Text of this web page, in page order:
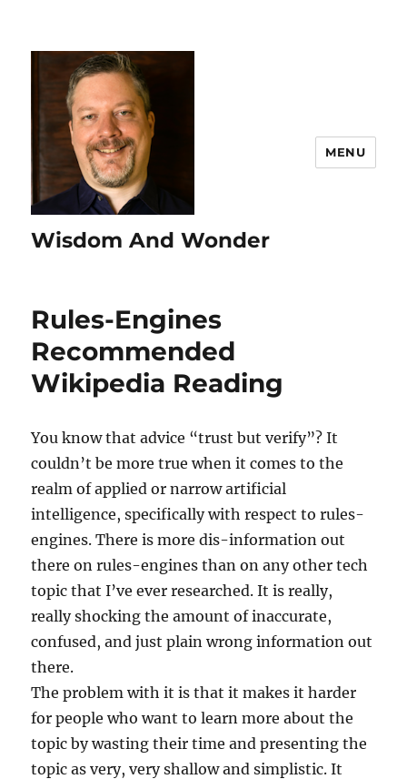
Wisdom And Wonder
MENU
Rules-Engines
Recommended
Wikipedia Reading
You know that advice “trust but verify”? It
couldn’t be more true when it comes to the
realm of applied or narrow artificial
intelligence, specifically with respect to rules-
engines. There is more dis-information out
there on rules-engines than on any other tech
topic that I’ve ever researched. It is really,
really shocking the amount of inaccurate,
confused, and just plain wrong information out
there.
The problem with it is that it makes it harder
for people who want to learn more about the
topic by wasting their time and presenting the
topic as very, very shallow and simplistic. It